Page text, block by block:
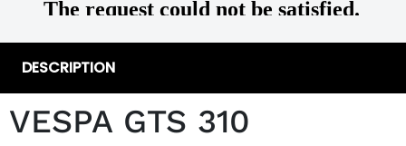
DESCRIPTION
VESPA GTS 310